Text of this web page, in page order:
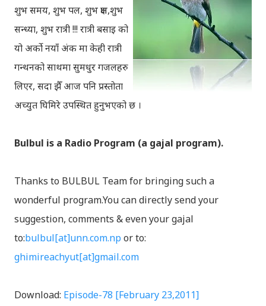
शुभ समय, शुभ पल, शुभ क्षण,शुभ
सन्ध्या, शुभ रात्री !!! रात्री बसाइ को
यो अर्को नयाँ अंक मा केही रात्री
गन्थनको साथमा सुमधुर गजलहरु
लिएर, सदा झैँ आज पनि प्रस्तोता
अच्युत घिमिरे उपस्थित हुनुभएको छ ।
Bulbul is a Radio Program (a gajal program).
Thanks to BULBUL Team for bringing such a
wonderful program.You can directly send your
suggestion, comments & even your gajal
to:bulbul[at]unn.com.np or to:
ghimireachyut[at]gmail.com
Download: Episode-78 [February 23,2011]